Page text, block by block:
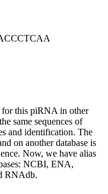
for this piRNA in other
same sequences of
and identification. The
on another database is
Now, we have alias
NCBI, ENA,
RNAdb.